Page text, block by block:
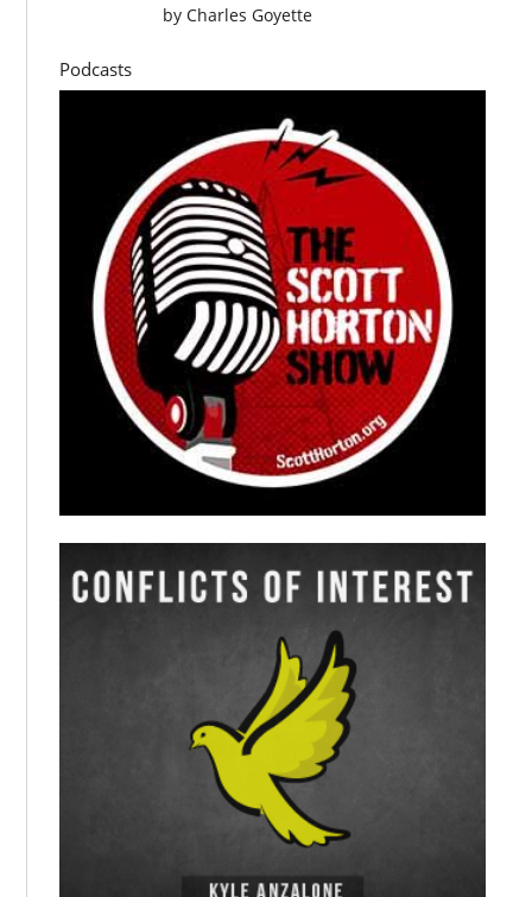
byCharles Goyette
Podcasts